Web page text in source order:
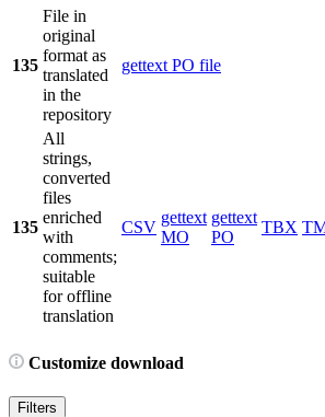
135
File in
original
format as
translated
in the
repository
gettext PO file
135
All
strings,
converted
files
enriched
with
comments;
suitable
for offline
translation
CSV
gettext
MO
gettext
PO
TBX
Customize download
Filters